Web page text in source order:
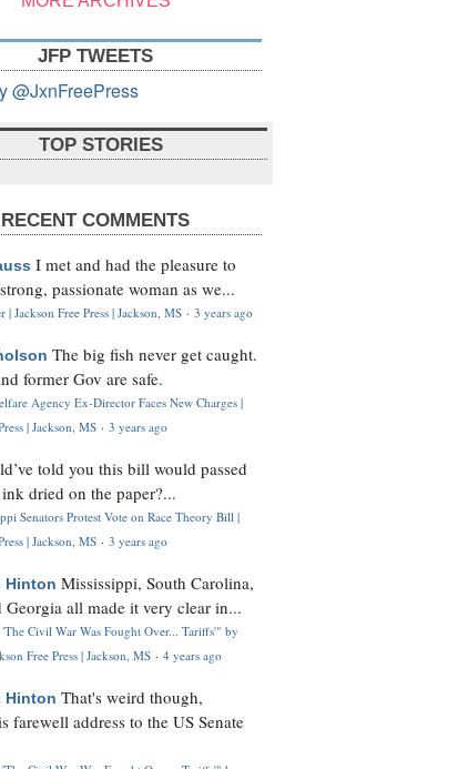
JFP TWEETS
@JxnFreePress
TOP STORIES
RECENT COMMENTS
I met and had the pleasure to
passionate woman as we...
Jackson Free Press | Jackson, MS · 3 years ago
The big fish never get caught.
former Gov are safe.
Agency Ex-Director Faces New Charges |
| Jackson, MS · 3 years ago
told you this bill would passed
dried on the paper?...
Senators Protest Vote on Race Theory Bill |
| Jackson, MS · 3 years ago
Hinton Mississippi, South Carolina,
Georgia all made it very clear in...
Civil War Was Fought Over... Tariffs'" by
Free Press | Jackson, MS · 4 years ago
Hinton That's weird though,
farewell address to the US Senate